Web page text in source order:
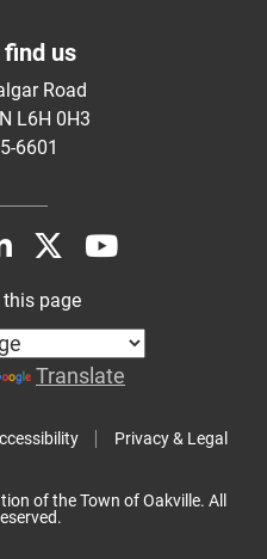
us
Road
L6H 0H3
6601
Privacy & Legal
page
Translate
of the Town of Oakville. All